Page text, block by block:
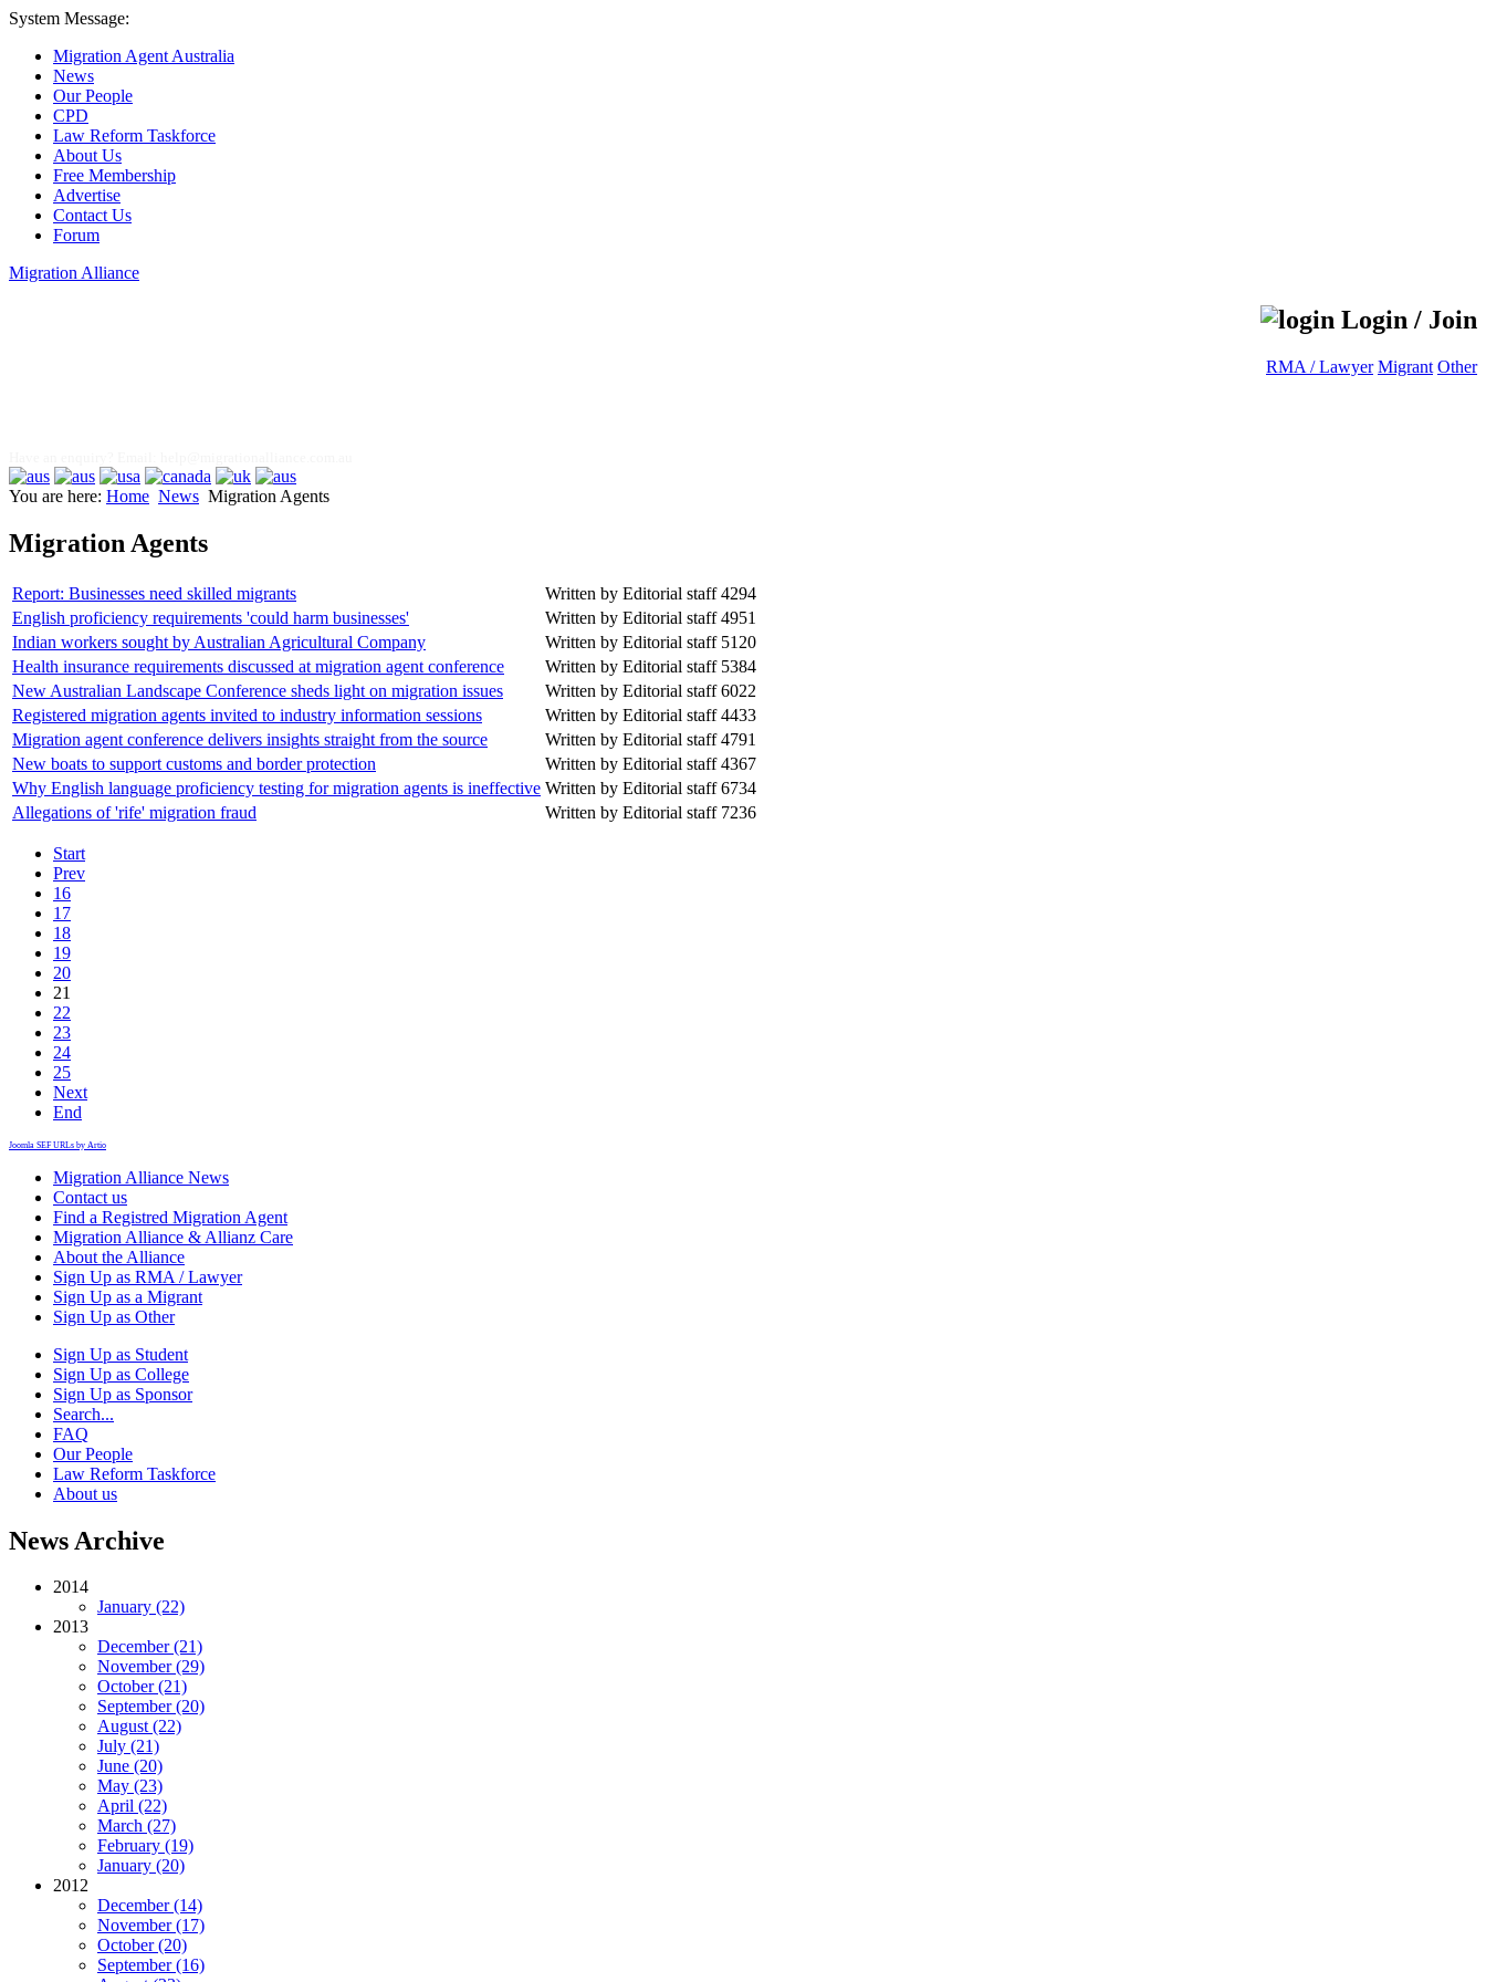
System Message:
Migration Agent Australia
News
Our People
CPD
Law Reform Taskforce
About Us
Free Membership
Advertise
Contact Us
Forum
Migration Alliance
Login / Join
RMA / Lawyer Migrant Other
You are here: Home News Migration Agents
Migration Agents
Report: Businesses need skilled migrants Written by Editorial staff 4294
English proficiency requirements 'could harm businesses'
Written by Editorial staff 4951
Indian workers sought by Australian Agricultural Company
Written by Editorial staff 5120
Health insurance requirements discussed at migration agent conference
Written by Editorial staff 5384
New Australian Landscape Conference sheds light on migration issues
Written by Editorial staff 6022
Registered migration agents invited to industry information sessions
Written by Editorial staff 4433
Migration agent conference delivers insights straight from the source
Written by Editorial staff 4791
New boats to support customs and border protection
Written by Editorial staff 4367
Why English language proficiency testing for migration agents is ineffective Written by Editorial staff 6734
Allegations of 'rife' migration fraud
Written by Editorial staff 7236
Start
Prev
16
17
18
19
20
21
22
23
24
25
Next
End
Joomla SEF URLs by Artio
Migration Alliance News
Contact us
Find a Registred Migration Agent
Migration Alliance & Allianz Care
About the Alliance
Sign Up as RMA / Lawyer
Sign Up as a Migrant
Sign Up as Other
Sign Up as Student
Sign Up as College
Sign Up as Sponsor
Search...
FAQ
Our People
Law Reform Taskforce
About us
News Archive
2014
January (22)
2013
December (21)
November (29)
October (21)
September (20)
August (22)
July (21)
June (20)
May (23)
April (22)
March (27)
February (19)
January (20)
2012
December (14)
November (17)
October (20)
September (16)